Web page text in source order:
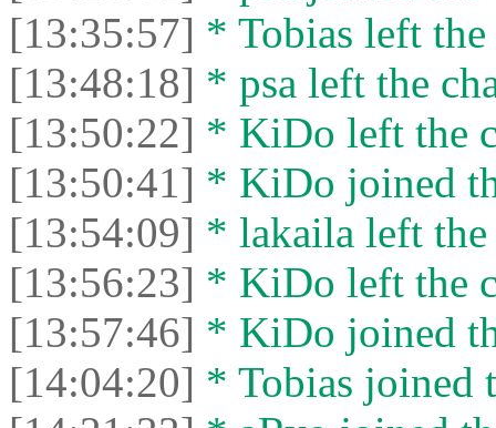
[13:35:57] * Tobias left the
[13:48:18] * psa left the
[13:50:22] * KiDo left the
[13:50:41] * KiDo joined
[13:54:09] * lakaila left the
[13:56:23] * KiDo left the
[13:57:46] * KiDo joined
[14:04:20] * Tobias joined